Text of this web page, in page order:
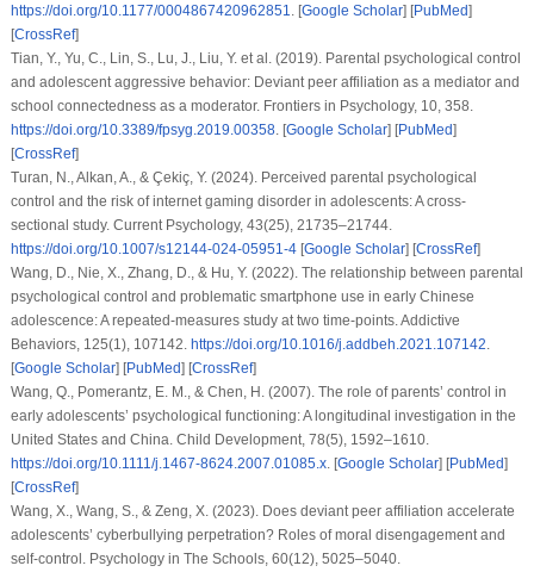
https://doi.org/10.1177/0004867420962851. [Google Scholar] [PubMed]
[CrossRef]
Tian, Y., Yu, C., Lin, S., Lu, J., Liu, Y. et al.(2019). Parental psychological control
and adolescent aggressive behavior: Deviant peer affiliation as a mediator and
school connectedness as a moderator. Frontiers in Psychology, 10, 358.
https://doi.org/10.3389/fpsyg.2019.00358. [Google Scholar] [PubMed]
[CrossRef]
Turan, N., Alkan, A., & Çekiç, Y. (2024). Perceived parental psychological
control and the risk of internet gaming disorder in adolescents: A cross-
sectional study. Current Psychology, 43(25), 21735–21744.
https://doi.org/10.1007/s12144-024-05951-4[Google Scholar] [CrossRef]
Wang, D., Nie, X., Zhang, D., & Hu, Y. (2022). The relationship between parental
psychological control and problematic smartphone use in early Chinese
adolescence: A repeated-measures study at two time-points.Addictive
Behaviors, 125(1), 107142. https://doi.org/10.1016/j.addbeh.2021.107142.
[Google Scholar] [PubMed] [CrossRef]
Wang, Q., Pomerantz, E. M., & Chen, H. (2007). The role of parents’ control in
early adolescents’ psychological functioning: A longitudinal investigation in the
United States and China. Child Development, 78(5), 1592–1610.
https://doi.org/10.1111/j.1467-8624.2007.01085.x. [Google Scholar] [PubMed]
[CrossRef]
Wang, X., Wang, S., & Zeng, X. (2023). Does deviant peer affiliation accelerate
adolescents’ cyberbullying perpetration? Roles of moral disengagement and
self-control. Psychology in The Schools, 60(12), 5025–5040.